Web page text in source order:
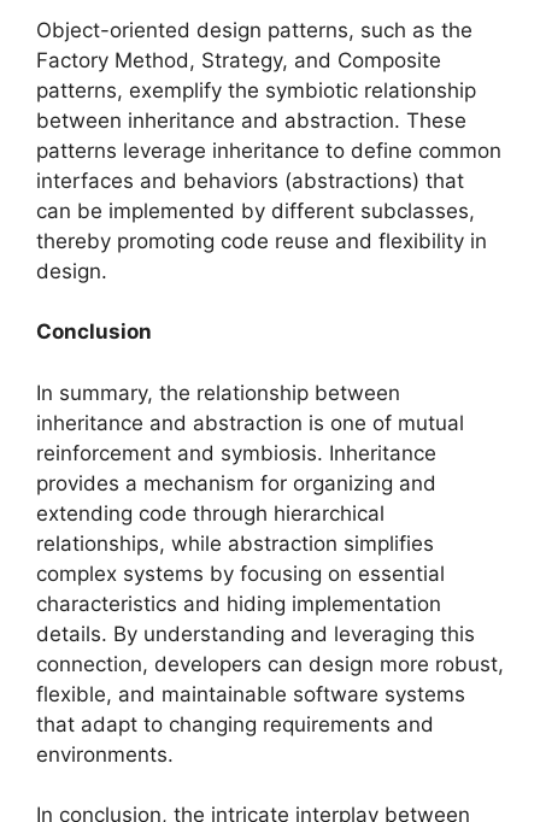
Object-oriented design patterns, such as the
Factory Method, Strategy, and Composite
patterns, exemplify the symbiotic relationship
between inheritance and abstraction. These
patterns leverage inheritance to define common
interfaces and behaviors (abstractions) that
can be implemented by different subclasses,
thereby promoting code reuse and flexibility in
design.
Conclusion
In summary, the relationship between
inheritance and abstraction is one of mutual
reinforcement and symbiosis. Inheritance
provides a mechanism for organizing and
extending code through hierarchical
relationships, while abstraction simplifies
complex systems by focusing on essential
characteristics and hiding implementation
details. By understanding and leveraging this
connection, developers can design more robust,
flexible, and maintainable software systems
that adapt to changing requirements and
environments.
In conclusion, the intricate interplay between